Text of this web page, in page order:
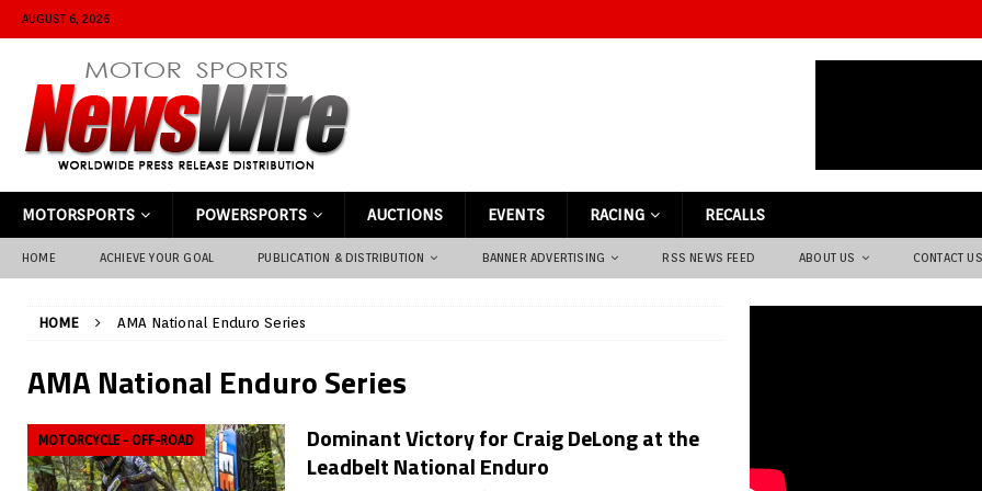
AUGUST 6, 2026
MOTORSPORTS POWERSPORTS AUCTIONS EVENTS RACING RECALLS
HOME ACHIEVE YOUR GOAL PUBLICATION & DISTRIBUTION BANNER ADVERTISING RSS NEWS FEED ABOUT US CONTACT US
HOME AMA National Enduro Series
AMA National Enduro Series
MOTORCYCLE - OFF-ROAD
Dominant Victory for Craig DeLong at the
Leadbelt National Enduro